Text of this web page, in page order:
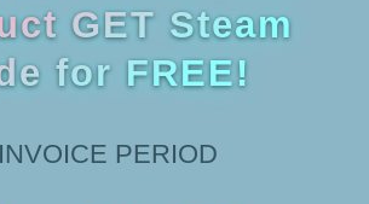
GET Steam
for FREE!
INVOICE PERIOD